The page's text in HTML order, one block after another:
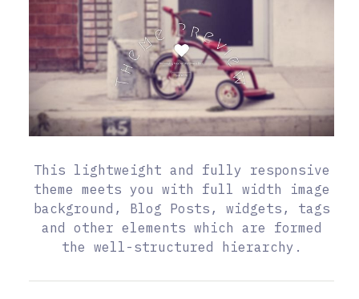
This lightweight and fully responsive
theme meets you with full width image
background, Blog Posts, widgets, tags
and other elements which are formed
the well-structured hierarchy.